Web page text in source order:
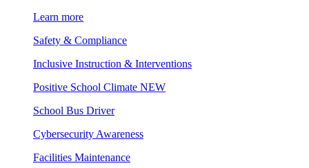
Learn more
Safety & Compliance
Inclusive Instruction & Interventions
Positive School Climate NEW
School Bus Driver
Cybersecurity Awareness
Facilities Maintenance